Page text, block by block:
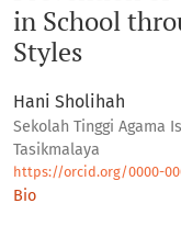
in School
Styles
Hani Sholihah
Sekolah Tinggi Agama
Tasikmalaya
https://orcid.org/0000-
Bio